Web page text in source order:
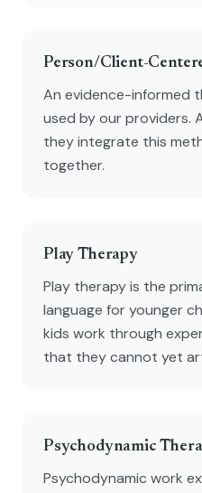
Person/Client-
An evidence-informed
used by our providers.
they integrate this
together.
Play Therapy
Play therapy is the
language for younger
kids work through
that they cannot yet
Psychodynamic
Psychodynamic work